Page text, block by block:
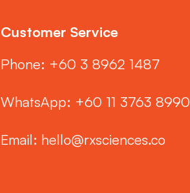
Customer Service
Phone: ‭+60 3 8962 1487‬
WhatsApp: +60 11 3763 8990
Email: hello@rxsciences.co